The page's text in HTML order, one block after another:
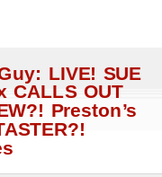
LIVE! SUE
CALLS OUT
Preston’s